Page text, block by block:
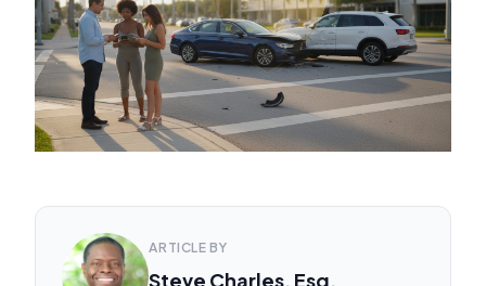
ARTICLE BY
Steve Charles, Esq.